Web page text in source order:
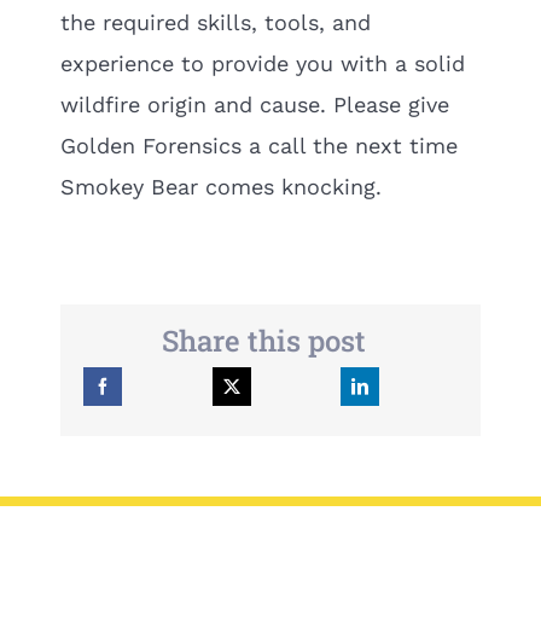
the required skills, tools, and
experience to provide you with a solid
wildfire origin and cause. Please give
Golden Forensics a call the next time
Smokey Bear comes knocking.
Share this post